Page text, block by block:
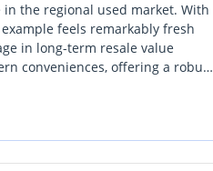
in the regional used market. With
feels remarkably fresh
in long-term resale value
conveniences, offering a robust
is a standout. The most